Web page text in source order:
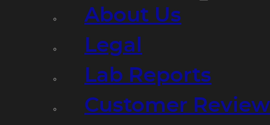
About Us
Legal
Lab Reports
Customer